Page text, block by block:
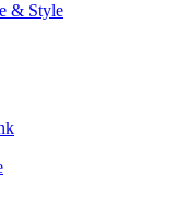
& Style